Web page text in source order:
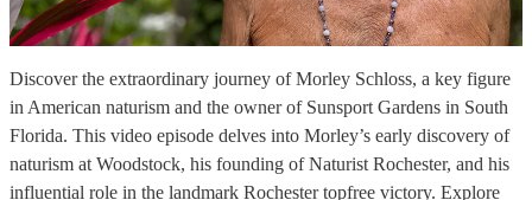
Discover the extraordinary journey of Morley Schloss, a key figure
in American naturism and the owner of Sunsport Gardens in South
Florida. This video episode delves into Morley’s early discovery of
naturism at Woodstock, his founding of Naturist Rochester, and his
influential role in the landmark Rochester topfree victory. Explore